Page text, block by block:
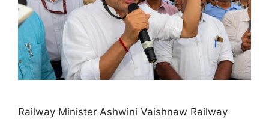
Railway Minister Ashwini Vaishnaw Railway